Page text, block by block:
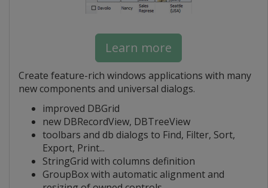
Learn more
Create feature-rich windows applications with many
new components and universal dialogs.
improved DBGrid
new DBRecordView, DBTreeView
toolbars and db dialogs to Find, Filter, Sort,
Export, Print...
StringGrid with columns definition
GroupBox with automatic alignment and